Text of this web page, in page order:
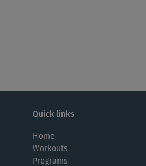
Quick links
Home
Workouts
Programs